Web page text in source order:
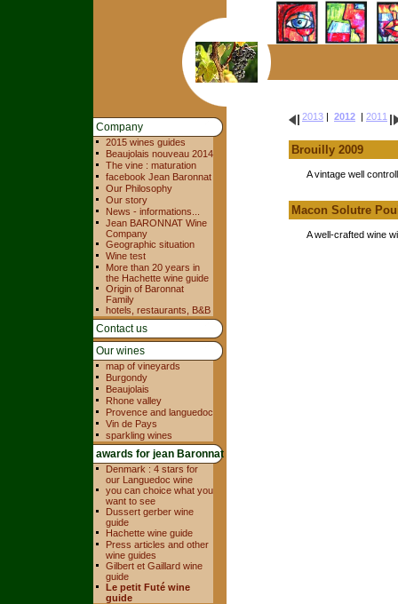
Company
2015 wines guides
Beaujolais nouveau 2014
The vine : maturation
facebook Jean Baronnat
Our Philosophy
Our story
News - informations...
Jean BARONNAT Wine
Company
Geographic situation
Wine test
More than 20 years in
the Hachette wine guide
Origin of Baronnat
Family
hotels, restaurants, B&B
Contact us
Our wines
map of vineyards
Burgondy
Beaujolais
Rhone valley
Provence and languedoc
Vin de Pays
sparkling wines
awards for jean Baronnat
Denmark : 4 stars for
our Languedoc wine
you can choice what you
want to see
Dussert gerber wine
guide
Hachette wine guide
Press articles and other
wine guides
Gilbert et Gaillard wine
guide
Le petit Futé wine
guide
2013 | 2012 | 2011
Brouilly 2009
A vintage well
Macon Solutre
A well-crafted wine